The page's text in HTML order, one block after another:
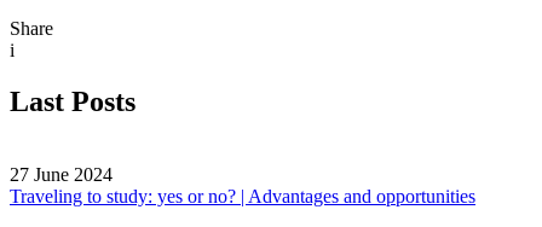
Share
i
Last Posts
27 June 2024
Traveling to study: yes or no? | Advantages and opportunities